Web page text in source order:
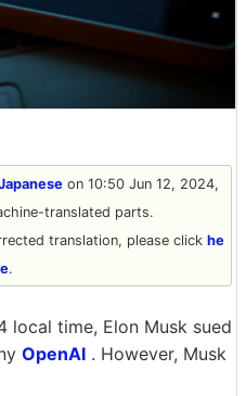
on 10:50 Jun 12, 2024,
translated parts.
translation, please click he
.
local time, Elon Musk sued
OpenAI . However, Musk